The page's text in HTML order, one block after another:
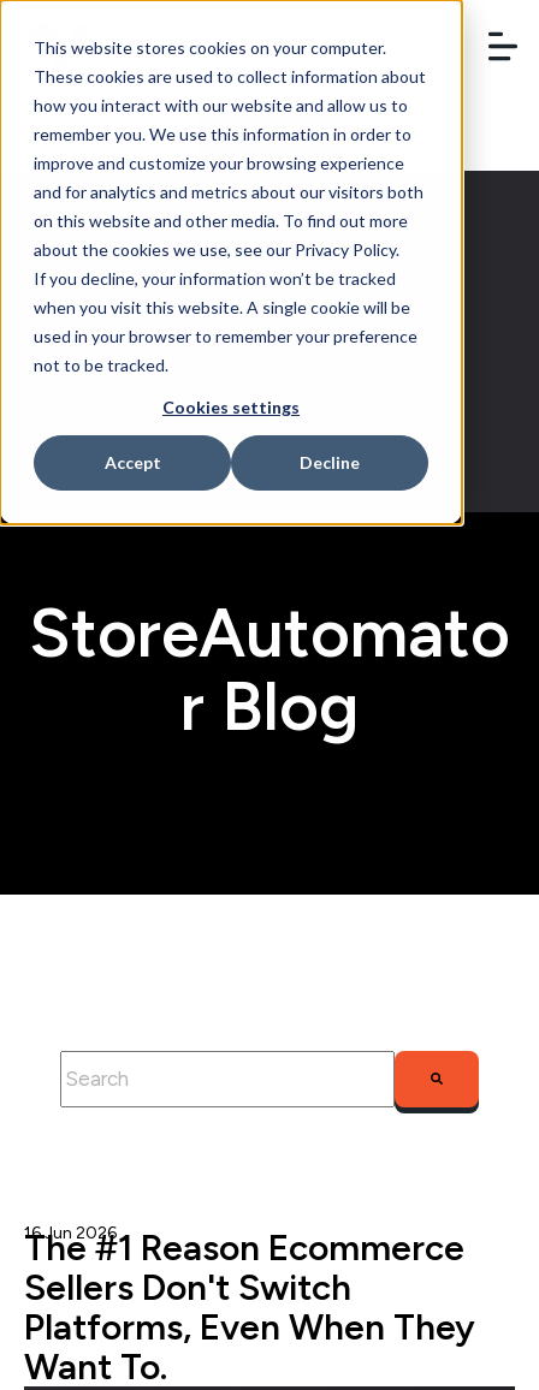
This website stores cookies on your computer.
These cookies are used to collect information about
how you interact with our website and allow us to
remember you. We use this information in order to
improve and customize your browsing experience
and for analytics and metrics about our visitors both
on this website and other media. To find out more
about the cookies we use, see our Privacy Policy.
If you decline, your information won’t be tracked
when you visit this website. A single cookie will be
used in your browser to remember your preference
not to be tracked.
Cookies settings
Accept Decline
BOOK A DEMO
multichannel
StoreAutomato
r Blog
This is a search field with an auto-suggest feature attached.
The #1 Reason Ecommerce
Sellers Don't Switch
Platforms, Even When They
Want To.
16 Jun 2026Admin